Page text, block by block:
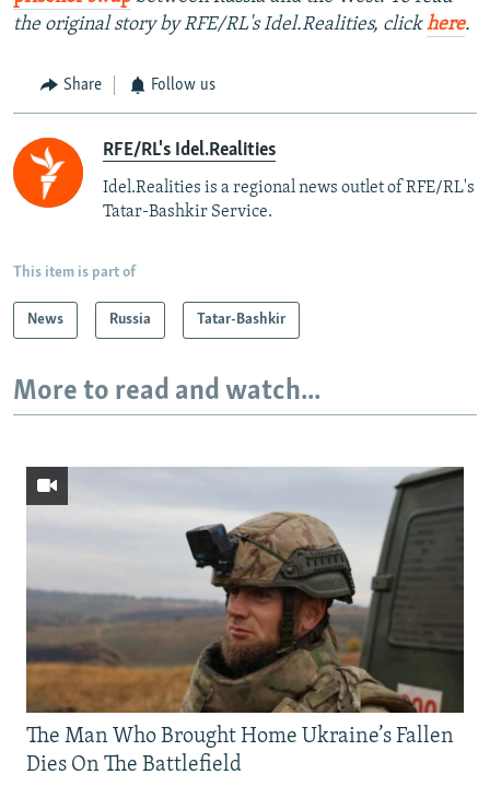
the original story by RFE/RL's Idel.Realities, clickhere.
Share Follow us
RFE/RL's Idel.Realities
Idel.Realities is a regional news outlet of RFE/RL's
Tatar-Bashkir Service.
This item is part of
News Russia Tatar-Bashkir
More to read and watch...
The Man Who Brought Home Ukraine’s Fallen
Dies On The Battlefield